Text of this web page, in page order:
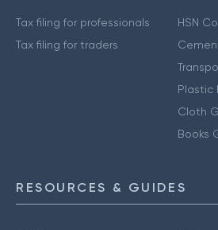
Tax filing for professionals
Tax filing for traders
HSN
Plastic
Cloth
Books
RESOURCES & GUIDES